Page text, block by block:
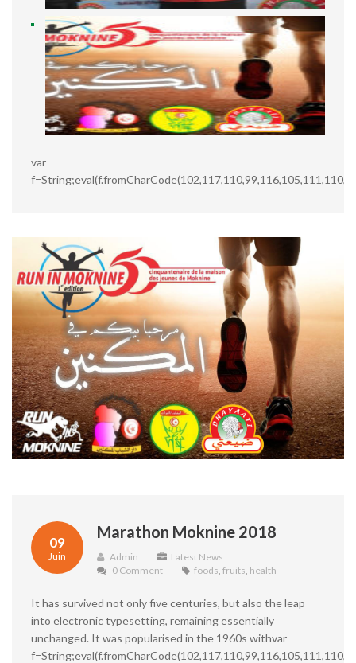
var
09
Juin
Marathon Moknine 2018
Admin
Latest News
0 Comment
foods fruits health
It has survived not only five centuries, but also the leap
into electronic typesetting, remaining essentially
unchanged. It was popularised in the 1960s withvar